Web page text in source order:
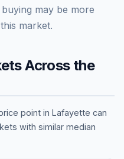
may be more
market.
Across the
point in Lafayette can
with similar median